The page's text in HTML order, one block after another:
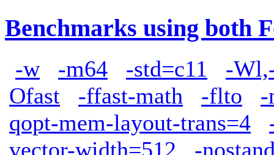
Benchmarks using both
-w -m64 -std=c11
-
Ofast
-ffast-math -flto
-
qopt-mem-layout-trans=4
vector-width=512
-